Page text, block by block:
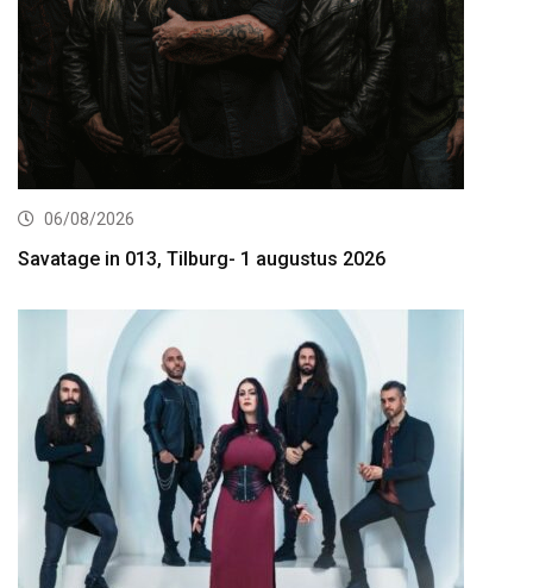
06/08/2026
Savatage in 013, Tilburg- 1 augustus 2026